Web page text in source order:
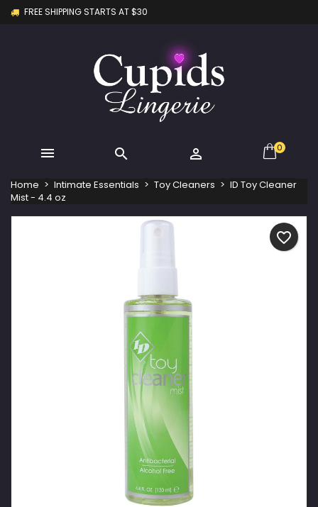
FREE SHIPPING STARTS AT $30
   0
Home Intimate Essentials Toy Cleaners
ID Toy Cleaner
Mist - 4.4 oz
favorite_border
Create new list
Wishlist name
You need to be logged in to save products in your